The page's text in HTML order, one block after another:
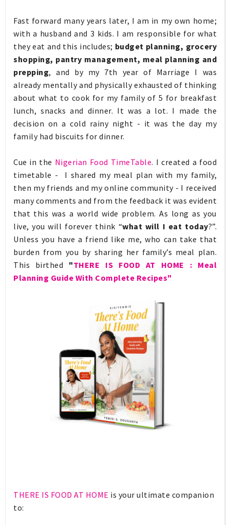
Fast forward many years later, I am in my own home;
with a husband and 3 kids. I am responsible for what
they eat and this includes; budget planning, grocery
shopping, pantry management, meal planning and
prepping, and by my 7th year of Marriage I was
already mentally and physically exhausted of thinking
about what to cook for my family of 5 for breakfast
lunch, snacks and dinner. It was a lot. I made the
decision on a cold rainy night - it was the day my
family had biscuits for dinner.
Cue in the Nigerian Food TimeTable. I created a food
timetable - I shared my meal plan with my family,
then my friends and my online community - I received
many comments and from the feedback it was evident
that this was a world wide problem. As long as you
live, you will forever think “what will I eat today?”.
Unless you have a friend like me, who can take that
burden from you by sharing her family’s meal plan.
This birthed "THERE IS FOOD AT HOME : Meal
Planning Guide With Complete Recipes"
THERE IS FOOD AT HOME is your ultimate companion
to: